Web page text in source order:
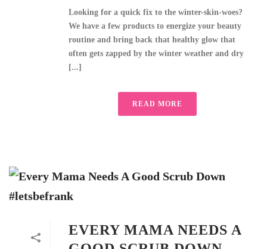
Looking for a quick fix to the winter-skin-woes?
We have a few products to energize your beauty
routine and bring back that healthy glow that
often gets zapped by the winter weather and dry
[...]
READ MORE
EVERY MAMA NEEDS A